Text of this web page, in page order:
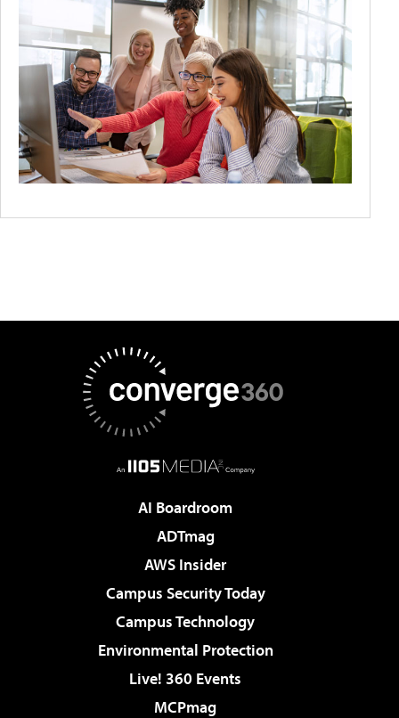
AI Boardroom
ADTmag
AWS Insider
Campus Security Today
Campus Technology
Environmental Protection
Live! 360 Events
MCPmag